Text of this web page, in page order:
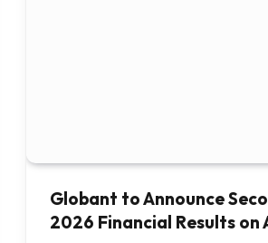
Globant to Announce
2026 Financial Results on